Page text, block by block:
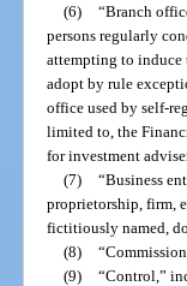
(6) “Branch
persons regularly
attempting to induce
adopt by rule
office used by self-
limited to, the
for investment
(7) “Business
proprietorship, firm,
fictitiously named,
(8)
(9) “Control,”